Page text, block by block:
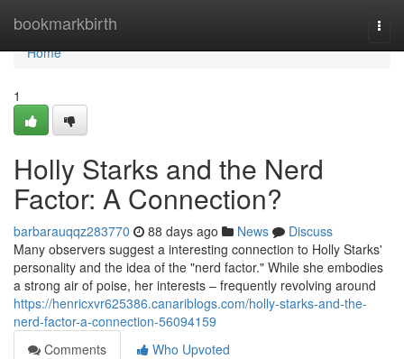
bookmarkbirth
Home
Home
1
Holly Starks and the Nerd
Factor: A Connection?
barbarauqqz283770 88 days ago News
Discuss
Many observers suggest a interesting connection to Holly Starks'
personality and the idea of the "nerd factor." While she embodies
a strong air of poise, her interests – frequently revolving around
https://henricxvr625386.canariblogs.com/holly-starks-and-the-
nerd-factor-a-connection-56094159
Comments
Who Upvoted